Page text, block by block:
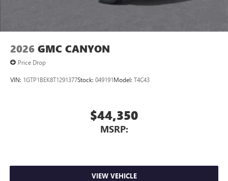
2026 GMC CANYON
Price Drop
VIN: 1GTP1BEK8T1291377Stock: 049191Model: T4C43
$44,350
MSRP:
VIEW VEHICLE